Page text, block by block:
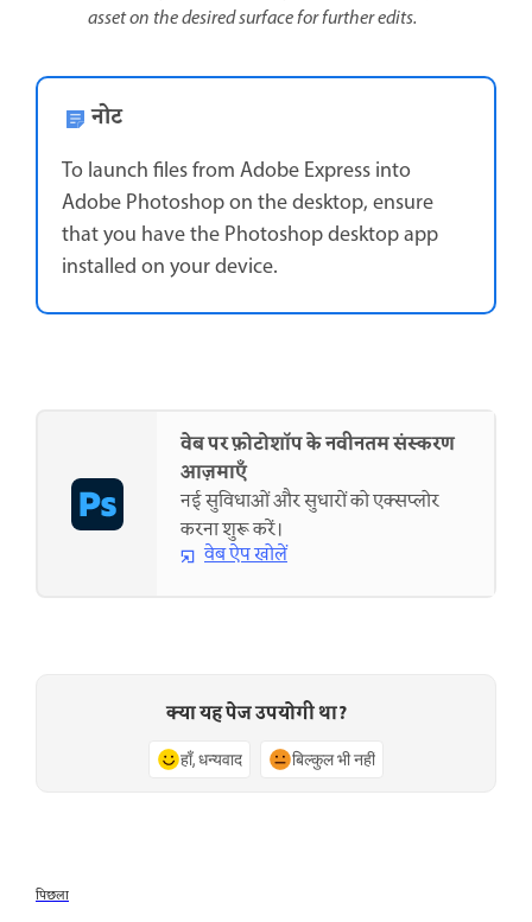
asset on the desired surface for further edits.
नोट
To launch files from Adobe Express into
Adobe Photoshop on the desktop, ensure
that you have the Photoshop desktop app
installed on your device.
वेब पर फ़ोटोशॉप के नवीनतम संस्करण
आज़माएँ
नई सुविधाओं और सुधारों को एक्सप्लोर
करना शुरू करें।
वेब ऐप खोलें
क्या यह पेज उपयोगी था?
हाँ, धन्यवाद बिल्कुल भी नहीं
पिछला